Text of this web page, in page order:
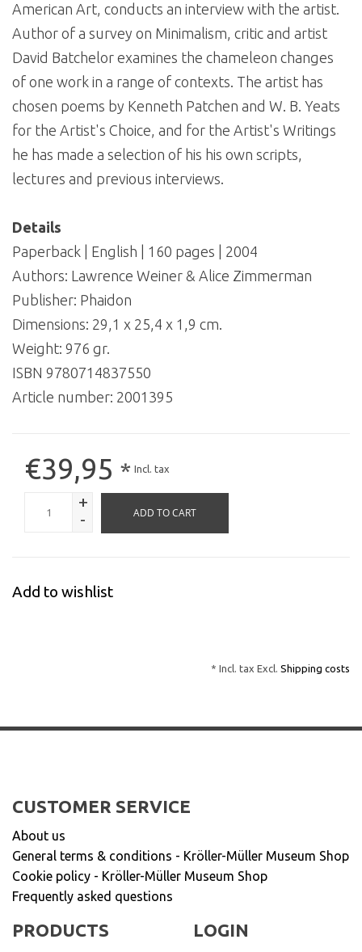
American Art, conducts an interview with the artist.
Author of a survey on Minimalism, critic and artist
David Batchelor examines the chameleon changes
of one work in a range of contexts. The artist has
chosen poems by Kenneth Patchen and W. B. Yeats
for the Artist's Choice, and for the Artist's Writings
he has made a selection of his his own scripts,
lectures and previous interviews.
Details
Paperback | English | 160 pages | 2004
Authors: Lawrence Weiner & Alice Zimmerman
Publisher: Phaidon
Dimensions: 29,1 x 25,4 x 1,9 cm.
Weight: 976 gr.
ISBN 9780714837550
Article number: 2001395
€39,95 * Incl. tax
+
-
ADD TO CART
Add to wishlist
* Incl. tax Excl. Shipping costs
CUSTOMER SERVICE
About us
General terms & conditions - Kröller-Müller Museum Shop
Cookie policy - Kröller-Müller Museum Shop
Frequently asked questions
PRODUCTS LOGIN